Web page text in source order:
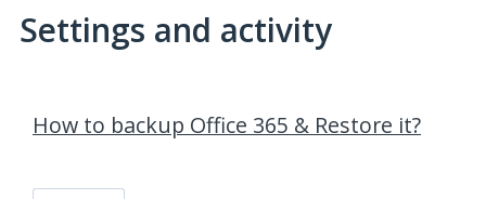
Settings and activity
How to backup Office 365 & Restore it?